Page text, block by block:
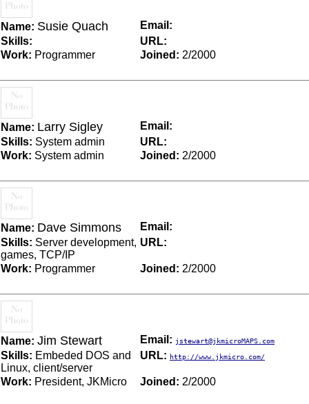
Name: Susie Quach
Email:
Skills:
URL:
Work: Programmer Joined: 2/2000
Name: Larry Sigley
Email:
Skills: System admin
URL:
Work: System admin Joined: 2/2000
Name: Dave Simmons
Email:
Skills: Server development,
games, TCP/IP
URL:
Work: Programmer Joined: 2/2000
Name: Jim Stewart Email: jstewart@jkmicroMAPS.com
Skills: Embeded DOS and
Linux, client/server
URL: http://www.jkmicro.com/
Work: President, JKMicro Joined: 2/2000